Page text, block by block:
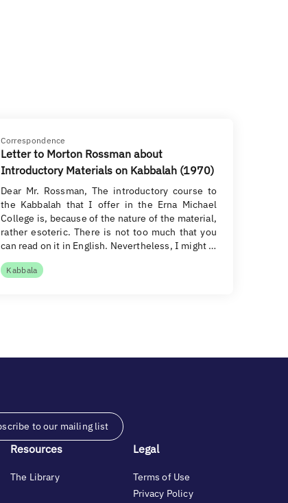
Correspondence
Letter to Morton Rossman about
Introductory Materials on Kabbalah (1970)
Dear Mr. Rossman, The introductory course to
the Kabbalah that I offer in the Erna Michael
College is, because of the nature of the material,
rather esoteric. There is not too much that you
can read on it in English. Nevertheless, I might …
Kabbala
to our mailing list
Resources
The Library
Legal
Terms of Use
Privacy Policy